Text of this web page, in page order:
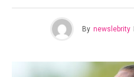
By newslebrity